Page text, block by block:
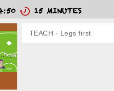
15 MINUTES
TEACH - Legs first